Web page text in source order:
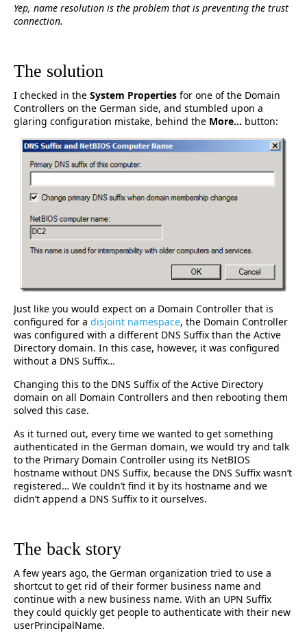
Yep, name resolution is the problem that is preventing the trust
connection.
The solution
I checked in the System Properties for one of the Domain
Controllers on the German side, and stumbled upon a
glaring configuration mistake, behind the More… button:
Just like you would expect on a Domain Controller that is
configured for a disjoint namespace, the Domain Controller
was configured with a different DNS Suffix than the Active
Directory domain. In this case, however, it was configured
without a DNS Suffix…
Changing this to the DNS Suffix of the Active Directory
domain on all Domain Controllers and then rebooting them
solved this case.
As it turned out, every time we wanted to get something
authenticated in the German domain, we would try and talk
to the Primary Domain Controller using its NetBIOS
hostname without DNS Suffix, because the DNS Suffix wasn’t
registered… We couldn’t find it by its hostname and we
didn’t append a DNS Suffix to it ourselves.
The back story
A few years ago, the German organization tried to use a
shortcut to get rid of their former business name and
continue with a new business name. With an UPN Suffix
they could quickly get people to authenticate with their new
userPrincipalName.